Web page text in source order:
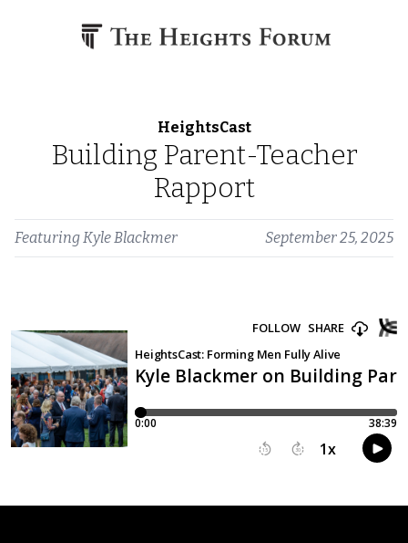
HeightsCast
Building Parent-Teacher
Rapport
FeaturingKyle Blackmer September 25, 2025